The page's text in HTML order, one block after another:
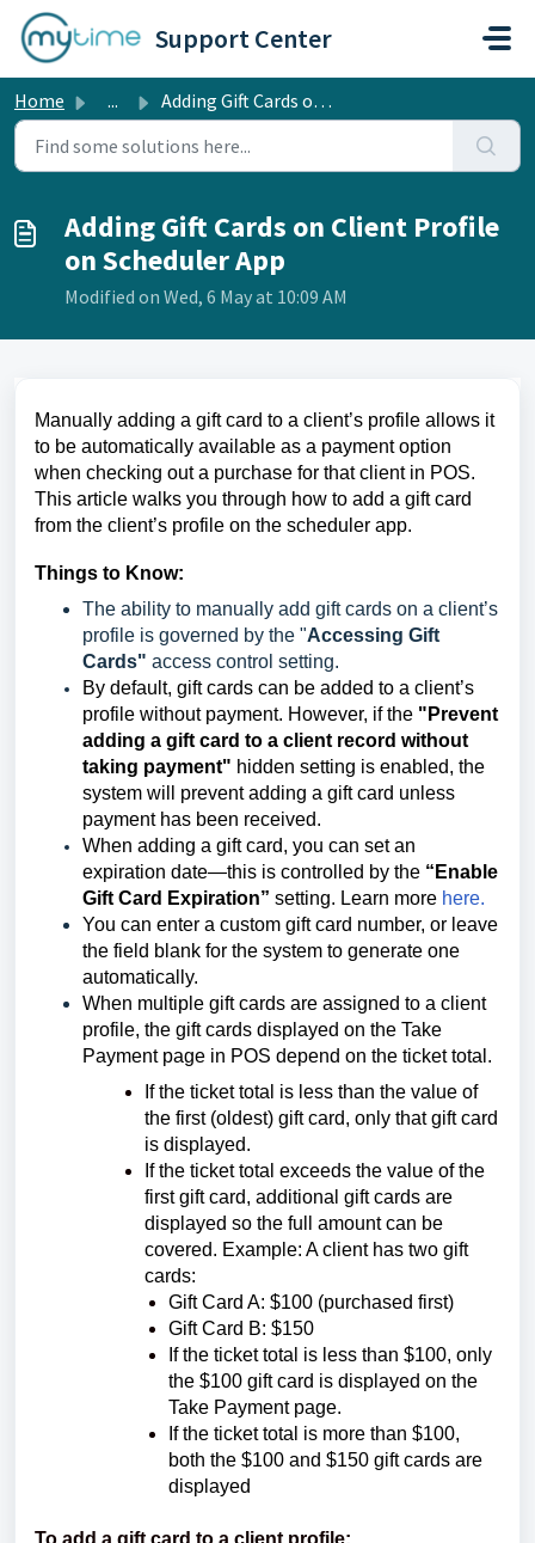
Skip to main content
Support Center
Home ... Adding Gift Cards on Client Profile on Scheduler App
Adding Gift Cards on Client Profile
on Scheduler App
Modified on Wed, 6 May at 10:09 AM
Manually adding a gift card to a client’s profile allows it
to be automatically available as a payment option
when checking out a purchase for that client in POS.
This article walks you through how to add a gift card
from the client’s profile on the scheduler app.
Things to Know:
The ability to manually add gift cards on a client’s
profile is governed by the "Accessing Gift
Cards" access control setting.
By default, gift cards can be added to a client’s
profile without payment. However, if the "Prevent
adding a gift card to a client record without
taking payment" hidden setting is enabled, the
system will prevent adding a gift card unless
payment has been received.
When adding a gift card, you can set an
expiration date—this is controlled by the “Enable
Gift Card Expiration” setting. Learn more here.
You can enter a custom gift card number, or leave
the field blank for the system to generate one
automatically.
When multiple gift cards are assigned to a client
profile, the gift cards displayed on the Take
Payment page in POS depend on the ticket total.
If the ticket total is less than the value of
the first (oldest) gift card, only that gift card
is displayed.
If the ticket total exceeds the value of the
first gift card, additional gift cards are
displayed so the full amount can be
covered. Example: A client has two gift
cards:
Gift Card A: $100 (purchased first)
Gift Card B: $150
If the ticket total is less than $100, only
the $100 gift card is displayed on the
Take Payment page.
If the ticket total is more than $100,
both the $100 and $150 gift cards are
displayed
To add a gift card to a client profile: